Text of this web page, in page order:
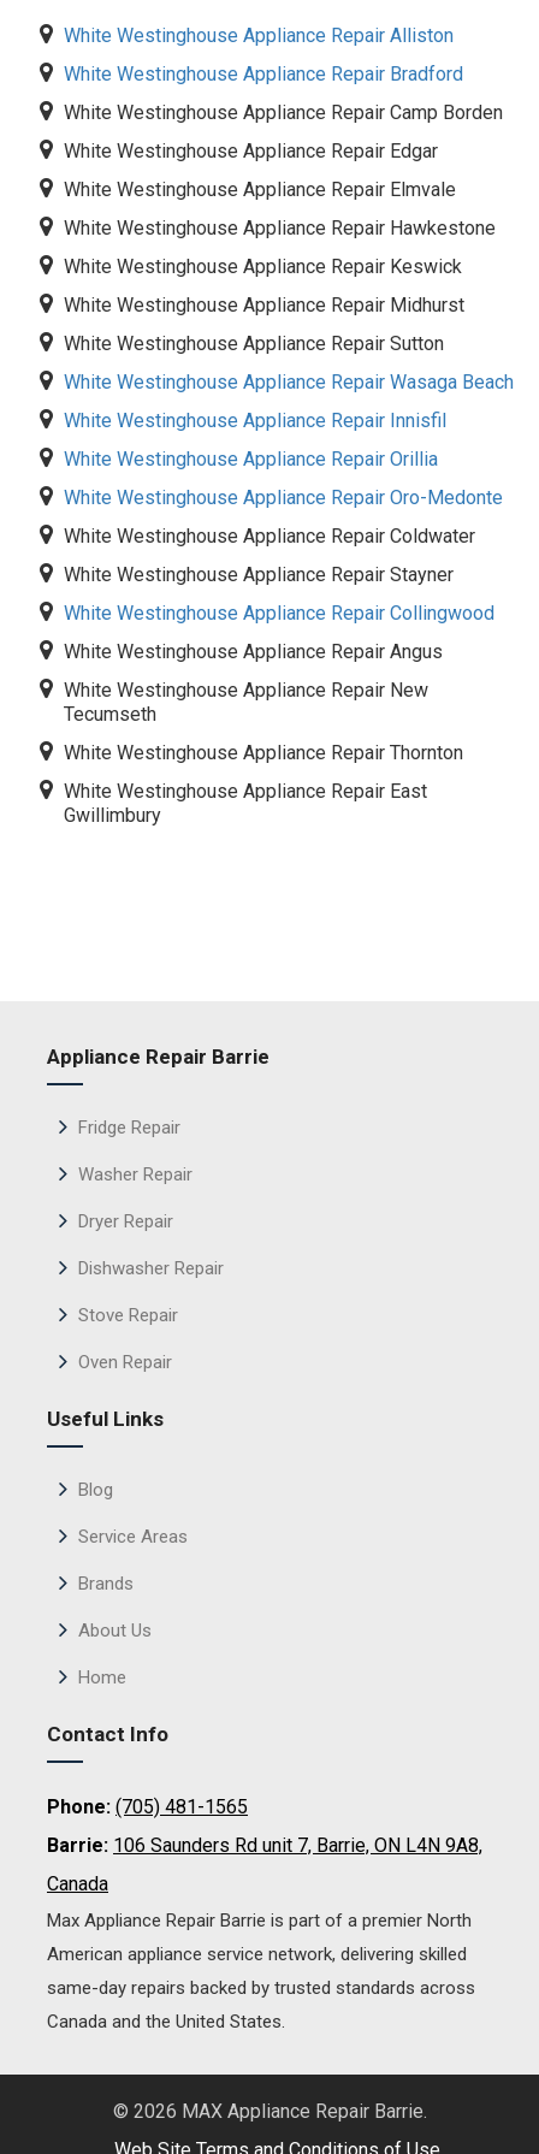
White Westinghouse Appliance Repair Alliston
White Westinghouse Appliance Repair Bradford
White Westinghouse Appliance Repair Camp Borden
White Westinghouse Appliance Repair Edgar
White Westinghouse Appliance Repair Elmvale
White Westinghouse Appliance Repair Hawkestone
White Westinghouse Appliance Repair Keswick
White Westinghouse Appliance Repair Midhurst
White Westinghouse Appliance Repair Sutton
White Westinghouse Appliance Repair Wasaga Beach
White Westinghouse Appliance Repair Innisfil
White Westinghouse Appliance Repair Orillia
White Westinghouse Appliance Repair Oro-Medonte
White Westinghouse Appliance Repair Coldwater
White Westinghouse Appliance Repair Stayner
White Westinghouse Appliance Repair Collingwood
White Westinghouse Appliance Repair Angus
White Westinghouse Appliance Repair New
Tecumseth
White Westinghouse Appliance Repair Thornton
White Westinghouse Appliance Repair East
Gwillimbury
Appliance Repair Barrie
Fridge Repair
Washer Repair
Dryer Repair
Dishwasher Repair
Stove Repair
Oven Repair
Useful Links
Blog
Service Areas
Brands
About Us
Home
Contact Info
Phone: (705) 481-1565
Barrie: 106 Saunders Rd unit 7, Barrie, ON L4N 9A8,
Canada
Max Appliance Repair Barrie is part of a premier North
American appliance service network, delivering skilled
same-day repairs backed by trusted standards across
Canada and the United States.
© 2026 MAX Appliance Repair Barrie.